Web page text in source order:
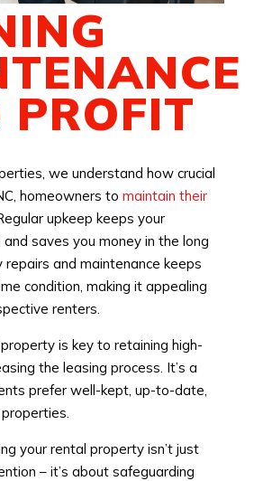
PROFIT
we understand how crucial
homeowners to maintain their
upkeep keeps your
saves you money in the long
repairs and maintenance keeps
condition, making it appealing
renters.
is key to retaining high-
the leasing process. It’s a
prefer well-kept, up-to-date,
your rental property isn’t just
– it’s about safeguarding